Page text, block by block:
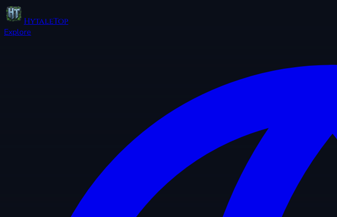
HytaleTop
Explore